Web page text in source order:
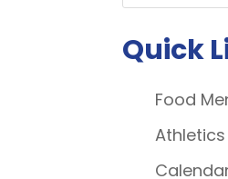
Quick
Food
Athletics